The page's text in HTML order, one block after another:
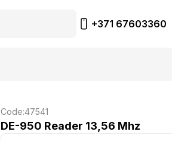
+371 67603360
Code:47541
DE-950 Reader 13,56 Mhz